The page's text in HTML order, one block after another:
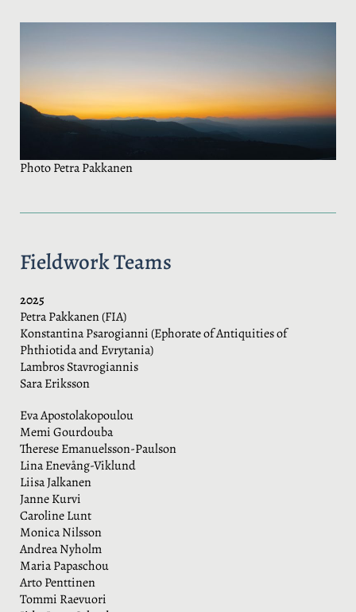
Photo Petra Pakkanen
Fieldwork Teams
2025
Petra Pakkanen (FIA)
Konstantina Psarogianni (Ephorate of Antiquities of
Phthiotida and Evrytania)
Lambros Stavrogiannis
Sara Eriksson
Eva Apostolakopoulou
Memi Gourdouba
Therese Emanuelsson-Paulson
Lina Enevång-Viklund
Liisa Jalkanen
Janne Kurvi
Caroline Lunt
Monica Nilsson
Andrea Nyholm
Maria Papaschou
Arto Penttinen
Tommi Raevuori